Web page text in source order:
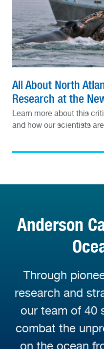
All About North
Research at the
Learn more about this
and how our scientists
Anderson
Through
research and
our team of 40
combat the
on the ocean